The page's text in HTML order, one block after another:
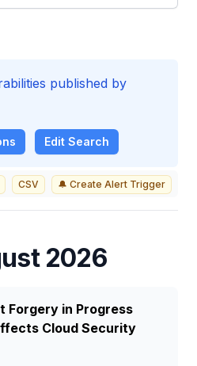
published by
Edit Search
CSV 🔔 Create Alert Trigger
2026
Forgery in Progress
Cloud Security